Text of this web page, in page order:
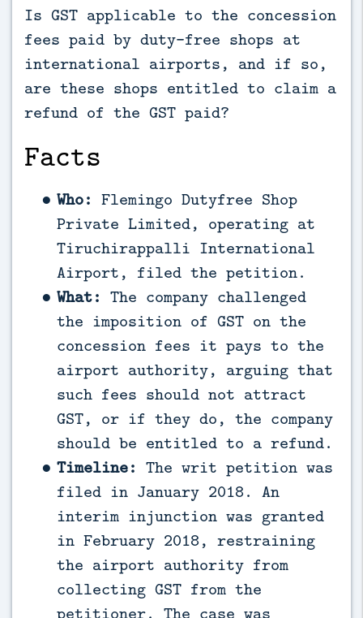
Is GST applicable to the concession
fees paid by duty-free shops at
international airports, and if so,
are these shops entitled to claim a
refund of the GST paid?
Facts
Who: Flemingo Dutyfree Shop
Private Limited, operating at
Tiruchirappalli International
Airport, filed the petition.
What: The company challenged
the imposition of GST on the
concession fees it pays to the
airport authority, arguing that
such fees should not attract
GST, or if they do, the company
should be entitled to a refund.
Timeline: The writ petition was
filed in January 2018. An
interim injunction was granted
in February 2018, restraining
the airport authority from
collecting GST from the
petitioner. The case was